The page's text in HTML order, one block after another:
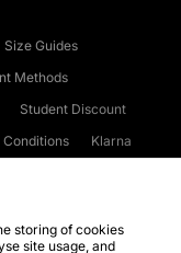
Size Guides
Methods
Student Discount
Conditions
Klarna
FAQs
Site Security
storing of cookies
site usage, and